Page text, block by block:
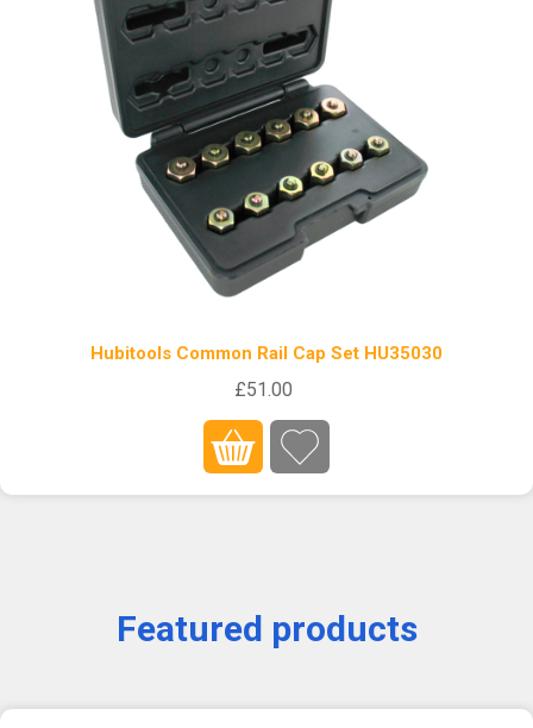
Hubitools Common Rail Cap Set HU35030
£51.00
Featured products